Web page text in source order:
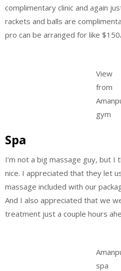
complimentary clinic and again
rackets and balls are
pro can be arranged for like
View
from
gym
Spa
I’m not a big massage guy, but
nice. I appreciated that they let
massage included with our
And I also appreciated that we
treatment just a couple hours
spa